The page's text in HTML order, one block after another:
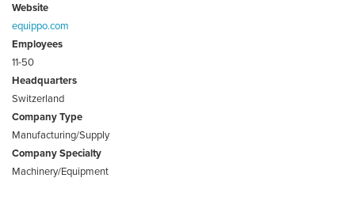
Website
equippo.com
Employees
11-50
Headquarters
Switzerland
Company Type
Manufacturing/Supply
Company Specialty
Machinery/Equipment